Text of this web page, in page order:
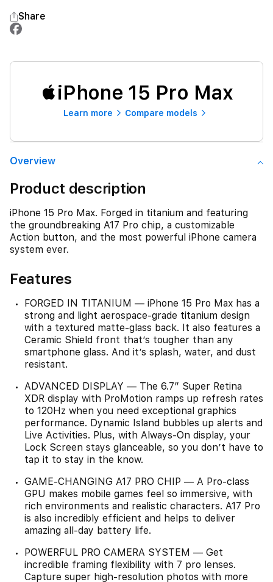
Share
iPhone 15 Pro Max
Learn more Compare models
Overview
Product description
iPhone 15 Pro Max. Forged in titanium and featuring
the groundbreaking A17 Pro chip, a customizable
Action button, and the most powerful iPhone camera
system ever.
Features
FORGED IN TITANIUM — iPhone 15 Pro Max has a
strong and light aerospace-grade titanium design
with a textured matte-glass back. It also features a
Ceramic Shield front that’s tougher than any
smartphone glass. And it’s splash, water, and dust
resistant.
ADVANCED DISPLAY — The 6.7” Super Retina
XDR display with ProMotion ramps up refresh rates
to 120Hz when you need exceptional graphics
performance. Dynamic Island bubbles up alerts and
Live Activities. Plus, with Always-On display, your
Lock Screen stays glanceable, so you don’t have to
tap it to stay in the know.
GAME-CHANGING A17 PRO CHIP — A Pro-class
GPU makes mobile games feel so immersive, with
rich environments and realistic characters. A17 Pro
is also incredibly efficient and helps to deliver
amazing all-day battery life.
POWERFUL PRO CAMERA SYSTEM — Get
incredible framing flexibility with 7 pro lenses.
Capture super high-resolution photos with more